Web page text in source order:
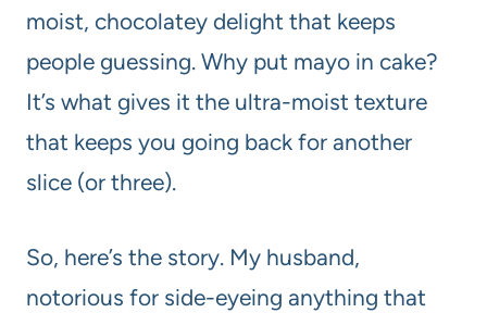
moist, chocolatey delight that keeps
people guessing. Why put mayo in cake?
It’s what gives it the ultra-moist texture
that keeps you going back for another
slice (or three).
So, here’s the story. My husband,
notorious for side-eyeing anything that